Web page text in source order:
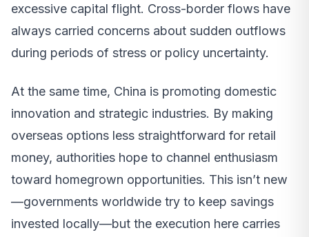
excessive capital flight. Cross-border flows have
always carried concerns about sudden outflows
during periods of stress or policy uncertainty.
At the same time, China is promoting domestic
innovation and strategic industries. By making
overseas options less straightforward for retail
money, authorities hope to channel enthusiasm
toward homegrown opportunities. This isn’t new
—governments worldwide try to keep savings
invested locally—but the execution here carries